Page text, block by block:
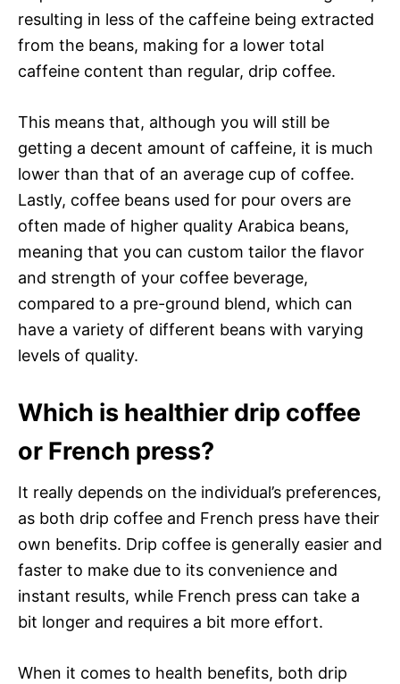
resulting in less of the caffeine being extracted
from the beans, making for a lower total
caffeine content than regular, drip coffee.
This means that, although you will still be
getting a decent amount of caffeine, it is much
lower than that of an average cup of coffee.
Lastly, coffee beans used for pour overs are
often made of higher quality Arabica beans,
meaning that you can custom tailor the flavor
and strength of your coffee beverage,
compared to a pre-ground blend, which can
have a variety of different beans with varying
levels of quality.
Which is healthier drip coffee
or French press?
It really depends on the individual’s preferences,
as both drip coffee and French press have their
own benefits. Drip coffee is generally easier and
faster to make due to its convenience and
instant results, while French press can take a
bit longer and requires a bit more effort.
When it comes to health benefits, both drip